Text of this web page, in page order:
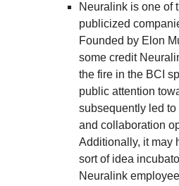
Neuralink is one of
publicized
Founded by Elon
some credit
the fire in the BCI
public attention
subsequently led
and collaboration
Additionally, it may
sort of idea
Neuralink